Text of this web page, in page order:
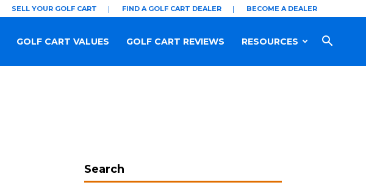
SELL YOUR GOLF CART FIND A GOLF CART DEALER BECOME A DEALER
RESOURCES
GOLF CART REVIEWS
GOLF CART VALUES
Search